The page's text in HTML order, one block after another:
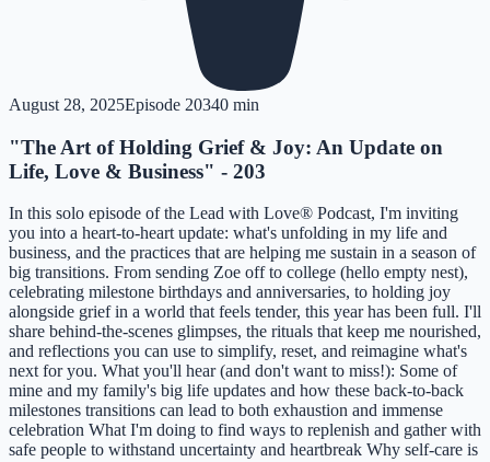
August 28, 2025Episode 20340 min
"The Art of Holding Grief & Joy: An Update on
Life, Love & Business" - 203
In this solo episode of the Lead with Love® Podcast, I'm inviting
you into a heart-to-heart update: what's unfolding in my life and
business, and the practices that are helping me sustain in a season of
big transitions. From sending Zoe off to college (hello empty nest),
celebrating milestone birthdays and anniversaries, to holding joy
alongside grief in a world that feels tender, this year has been full. I'll
share behind-the-scenes glimpses, the rituals that keep me nourished,
and reflections you can use to simplify, reset, and reimagine what's
next for you. What you'll hear (and don't want to miss!): Some of
mine and my family's big life updates and how these back-to-back
milestones transitions can lead to both exhaustion and immense
celebration What I'm doing to find ways to replenish and gather with
safe people to withstand uncertainty and heartbreak Why self-care is